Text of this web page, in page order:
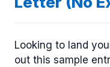
Looking to land
out this sample